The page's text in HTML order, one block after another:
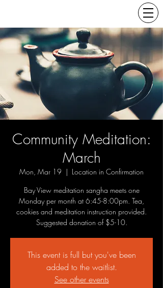
Community Meditation:
March
Mon, Mar 19
  |
Location in Confirmation
Bay View meditation sangha meets one
Monday per month at 6:45-8:00pm. Tea,
cookies and meditation instruction provided.
Suggested donation of $5-10.
This event is full but you've been
added to the waitlist.
See other events